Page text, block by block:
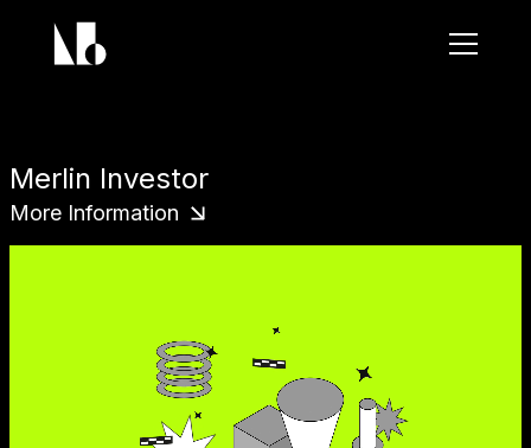
Brand Name
Merlin Investor
More Information